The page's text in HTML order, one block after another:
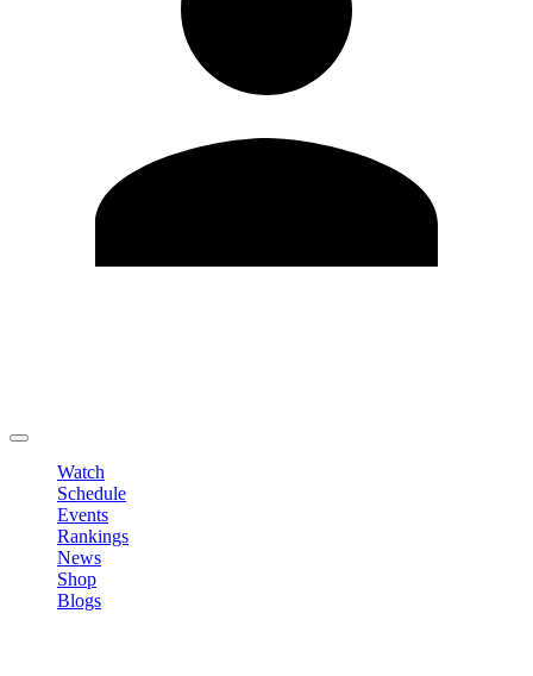
Watch
Schedule
Events
Rankings
News
Shop
Blogs